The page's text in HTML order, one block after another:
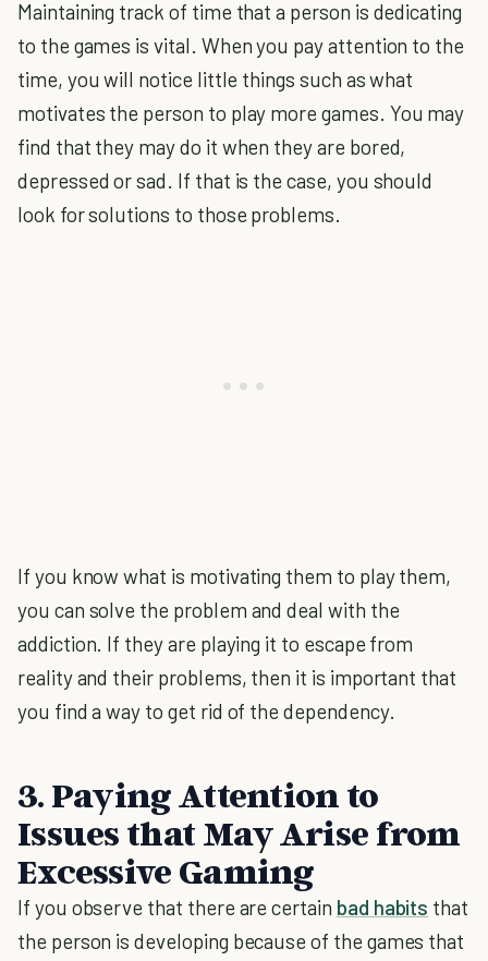
Maintaining track of time that a person is dedicating
to the games is vital. When you pay attention to the
time, you will notice little things such as what
motivates the person to play more games. You may
find that they may do it when they are bored,
depressed or sad. If that is the case, you should
look for solutions to those problems.
If you know what is motivating them to play them,
you can solve the problem and deal with the
addiction. If they are playing it to escape from
reality and their problems, then it is important that
you find a way to get rid of the dependency.
3. Paying Attention to
Issues that May Arise from
Excessive Gaming
If you observe that there are certain bad habits that
the person is developing because of the games that